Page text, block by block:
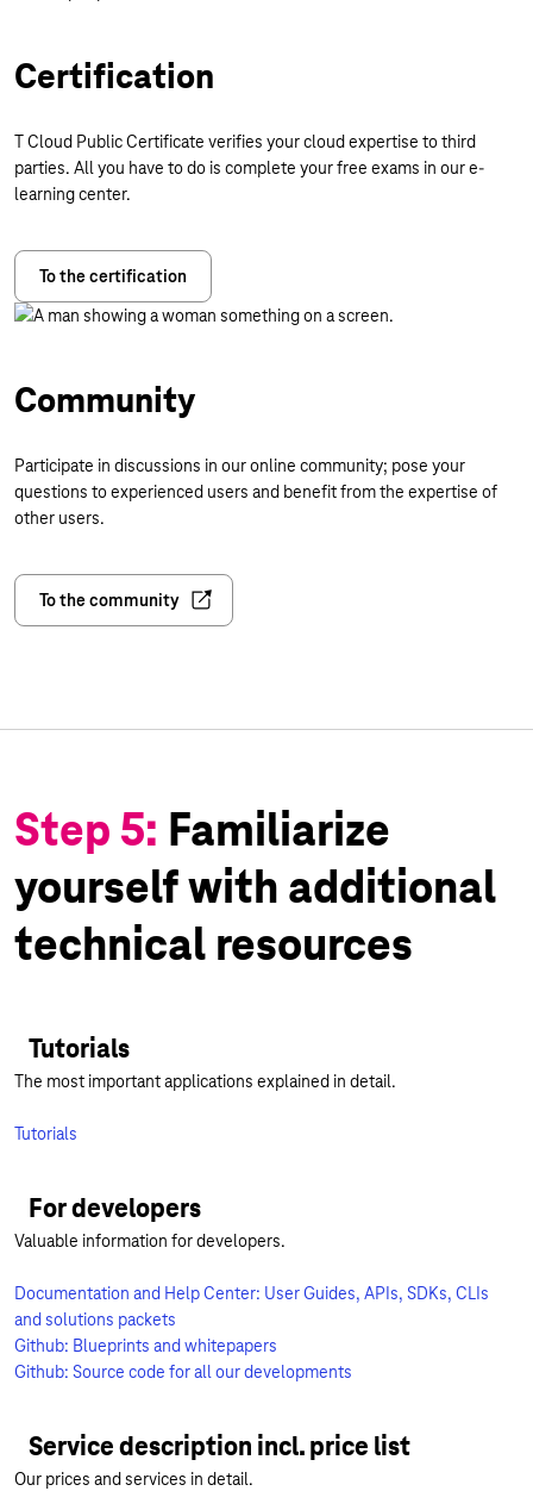
Certification
T Cloud Public Certificate verifies your cloud expertise to third
parties. All you have to do is complete your free exams in our e-
learning center.
To the certification
Community
Participate in discussions in our online community; pose your
questions to experienced users and benefit from the expertise of
other users.
To the community
Step 5: Familiarize
yourself with additional
technical resources
Tutorials
The most important applications explained in detail.
Tutorials
For developers
Valuable information for developers.
Documentation and Help Center: User Guides, APIs, SDKs, CLIs
and solutions packets
Github: Blueprints and whitepapers
Github: Source code for all our developments
Service description incl. price list
Our prices and services in detail.